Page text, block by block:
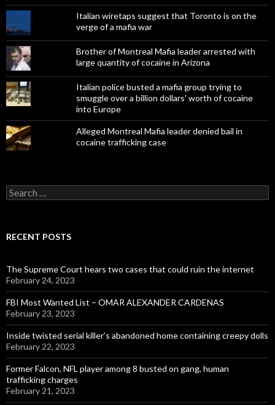
Italian wiretaps suggest that Toronto is on the
verge of a mafia war
Brother of Montreal Mafia leader arrested with
large quantity of cocaine in Arizona
Italian police busted a mafia group trying to
smuggle over a billion dollars' worth of cocaine
into Europe
Alleged Montreal Mafia leader denied bail in
cocaine trafficking case
Search
for:
RECENT POSTS
The Supreme Court hears two cases that could ruin the internet
February 24, 2023
FBI Most Wanted List – OMAR ALEXANDER CARDENAS
February 23, 2023
Inside twisted serial killer’s abandoned home containing creepy dolls
February 22, 2023
Former Falcon, NFL player among 8 busted on gang, human
trafficking charges
February 21, 2023